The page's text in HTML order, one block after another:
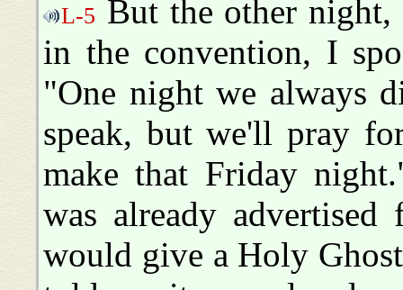
L-5 But the other
in the convention, I
"One night we always
speak, but we'll pray
make that Friday
was already
would give a Holy